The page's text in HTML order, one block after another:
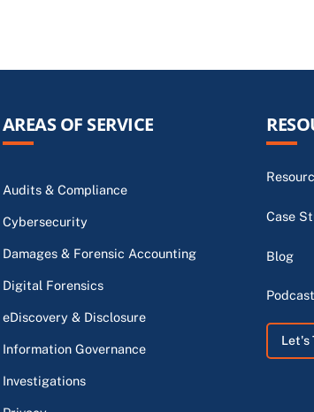
AREAS OF SERVICE
Audits & Compliance
Cybersecurity
Damages & Forensic Accounting
Digital Forensics
eDiscovery & Disclosure
Information Governance
Investigations
Case
Blog
Podcast
Let's